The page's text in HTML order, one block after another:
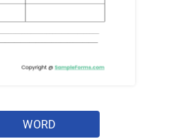
WORD